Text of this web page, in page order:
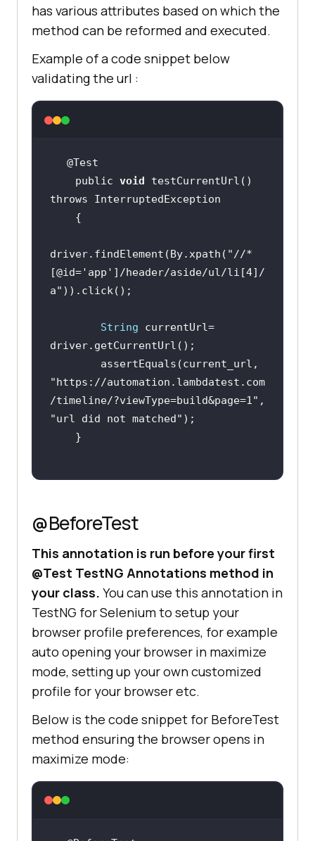
has various attributes based on which the
method can be reformed and executed.
Example of a code snippet below
validating the url :
    public
void testCurrentUrl()
driver.findElement(By.xpath( "//*
[@id='app']/header/aside/ul/li[4]/
a"
String currentUrl=
"https://automation.lambdatest.com
/timeline/?viewType=build&page=1"
"url did not matched"
@BeforeTest
This annotation is run before your first
@Test TestNG Annotations method in
your class. You can use this annotation in
TestNG for Selenium to setup your
browser profile preferences, for example
auto opening your browser in maximize
mode, setting up your own customized
profile for your browser etc.
Below is the code snippet for BeforeTest
method ensuring the browser opens in
maximize mode: